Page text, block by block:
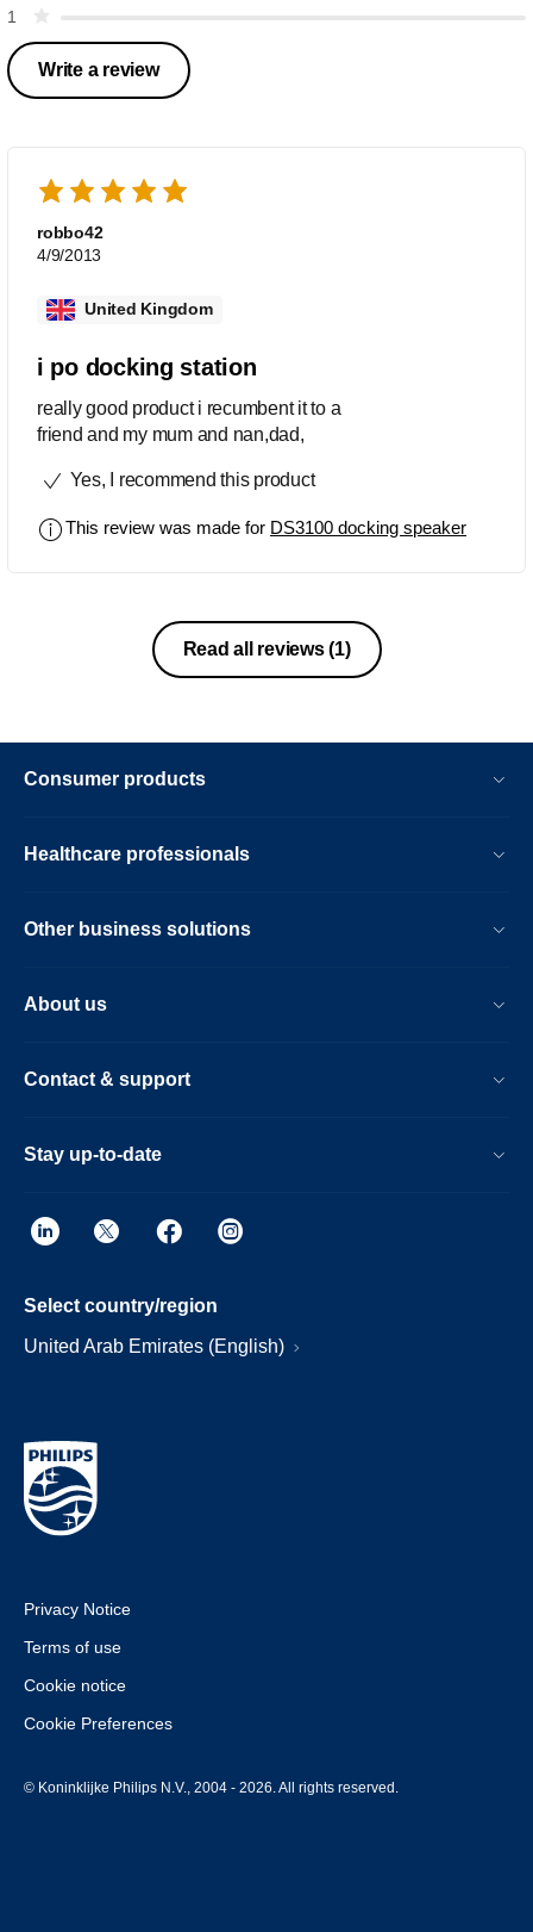
1
Write a review
robbo42
4/9/2013
United Kingdom
i po docking station
really good product i recumbent it to a
friend and my mum and nan,dad,
Yes, I recommend this product
This review was made for DS3100 docking speaker
Read all reviews(1)
Consumer products
Healthcare professionals
Other business solutions
About us
Contact & support
Stay up-to-date
Select country/region
United Arab Emirates (English)
Privacy Notice
Terms of use
Cookie notice
Cookie Preferences
© Koninklijke Philips N.V., 2004 - 2026. All rights reserved.